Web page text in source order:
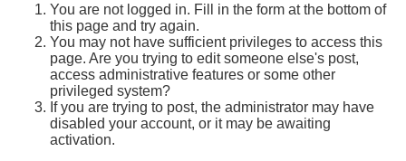
You are not logged in. Fill in the form at the bottom of
this page and try again.
You may not have sufficient privileges to access this
page. Are you trying to edit someone else's post,
access administrative features or some other
privileged system?
If you are trying to post, the administrator may have
disabled your account, or it may be awaiting
activation.